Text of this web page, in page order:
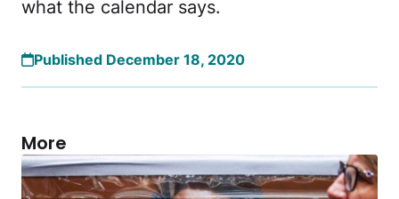
what the calendar says.
Published December 18, 2020
More